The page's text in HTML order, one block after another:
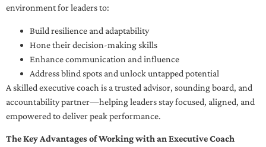
environment for leaders to:
Build resilience and adaptability
Hone their decision-making skills
Enhance communication and influence
Address blind spots and unlock untapped potential
A skilled executive coach is a trusted advisor, sounding board, and
accountability partner—helping leaders stay focused, aligned, and
empowered to deliver peak performance.
The Key Advantages of Working with an Executive Coach